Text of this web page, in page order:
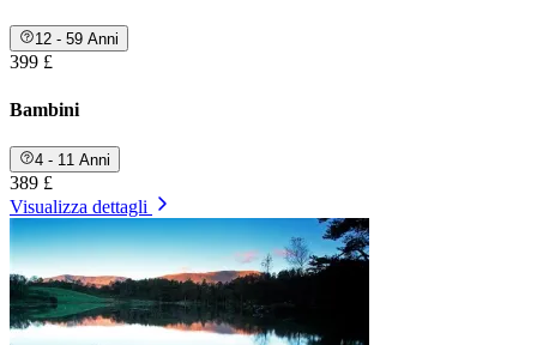
12 - 59 Anni
399 £
Bambini
4 - 11 Anni
389 £
Visualizza dettagli